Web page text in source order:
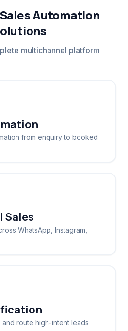
Automation
multichannel platform
from enquiry to booked
Sales
WhatsApp, Instagram,
route high-intent leads